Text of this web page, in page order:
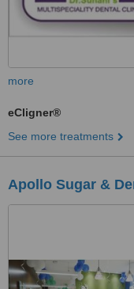
more
eCligner®
See more treatments
Apollo Sugar &